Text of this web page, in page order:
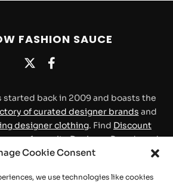
Cookie Consent
we use technologies like cookies
FASHION SAUCE
started back in 2009 and boasts the
of curated designer brands and
designer clothing. Find Discount
your favourite Designer Brands and
Stores.